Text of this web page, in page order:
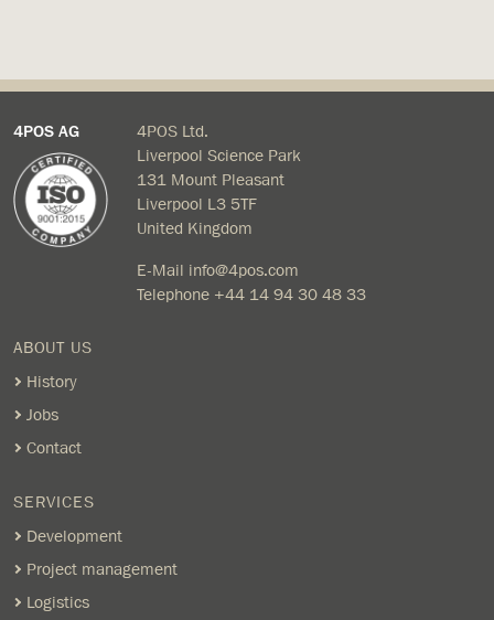
4POS AG
4POS Ltd.
Liverpool Science Park
131 Mount Pleasant
Liverpool L3 5TF
United Kingdom
E-Mail info@4pos.com
Telephone +44 14 94 30 48 33
ABOUT US
History
Jobs
Contact
SERVICES
Development
Project management
Logistics